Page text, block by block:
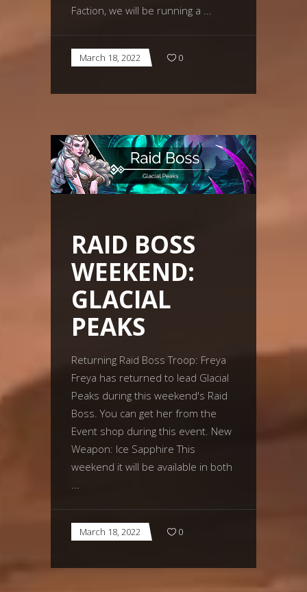
Faction, we will be running a
March 18, 2022 0
RAID BOSS
WEEKEND:
GLACIAL
PEAKS
Returning Raid Boss Troop: Freya
Freya has returned to lead Glacial
Peaks during this weekend's Raid
Boss. You can get her from the
Event shop during this event. New
Weapon: Ice Sapphire This
weekend it will be available in both
March 18, 2022 0